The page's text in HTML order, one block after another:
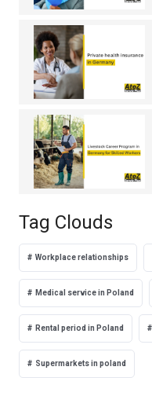
Tag Clouds
Workplace relationships
Medical service in Poland
Rental period in Poland
Supermarkets in poland